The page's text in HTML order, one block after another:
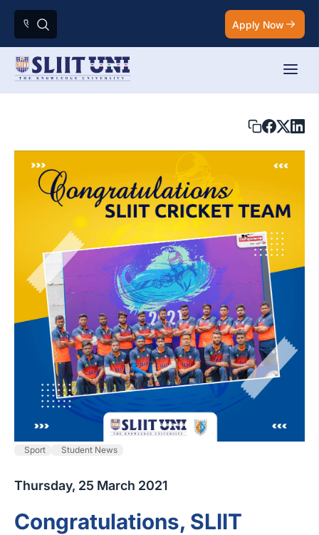
Apply Now
Sport Student News
Thursday, 25 March 2021
Congratulations, SLIIT